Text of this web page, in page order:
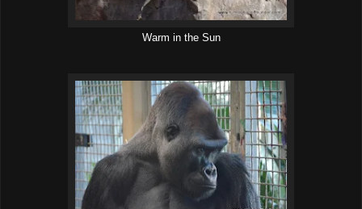
Warm in the Sun